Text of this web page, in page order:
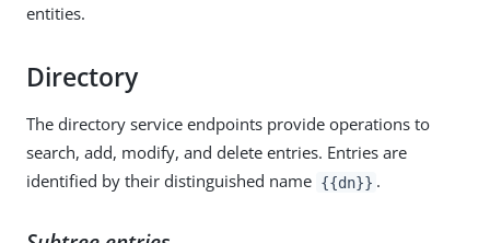
entities.
Directory
The directory service endpoints provide operations to
search, add, modify, and delete entries. Entries are
identified by their distinguished name {{dn}} .